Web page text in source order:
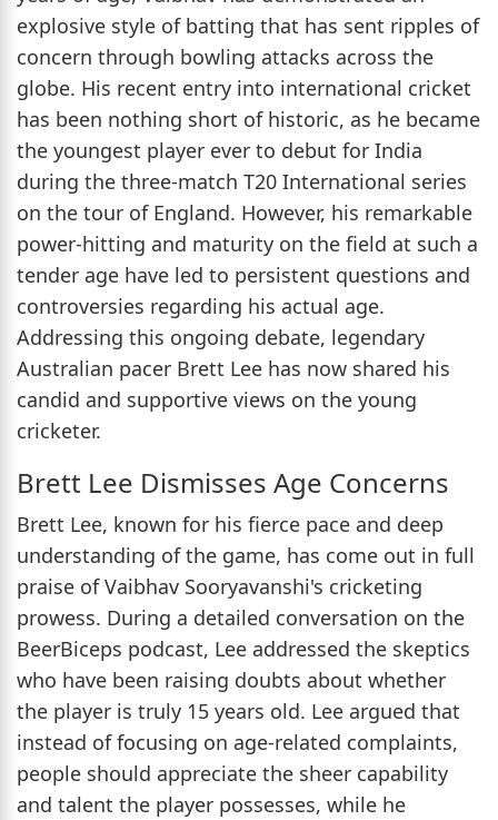
explosive style of batting that has sent ripples of
concern through bowling attacks across the
globe. His recent entry into international cricket
has been nothing short of historic, as he became
the youngest player ever to debut for India
during the three-match T20 International series
on the tour of England. However, his remarkable
power-hitting and maturity on the field at such a
tender age have led to persistent questions and
controversies regarding his actual age.
Addressing this ongoing debate, legendary
Australian pacer Brett Lee has now shared his
candid and supportive views on the young
cricketer.
Brett Lee Dismisses Age Concerns
Brett Lee, known for his fierce pace and deep
understanding of the game, has come out in full
praise of Vaibhav Sooryavanshi's cricketing
prowess. During a detailed conversation on the
BeerBiceps podcast, Lee addressed the skeptics
who have been raising doubts about whether
the player is truly 15 years old. Lee argued that
instead of focusing on age-related complaints,
people should appreciate the sheer capability
and talent the player possesses, while he